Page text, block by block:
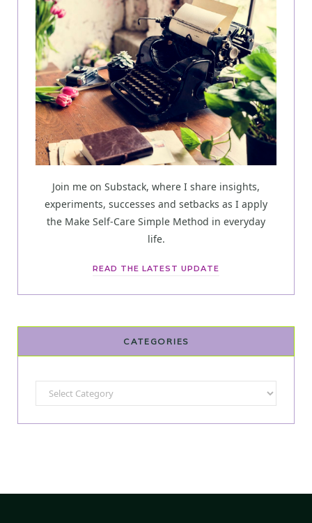
Join me on Substack, where I share insights,
experiments, successes and setbacks as I apply
the Make Self-Care Simple Method in everyday
life.
READ THE LATEST UPDATE
CATEGORIES
Categories